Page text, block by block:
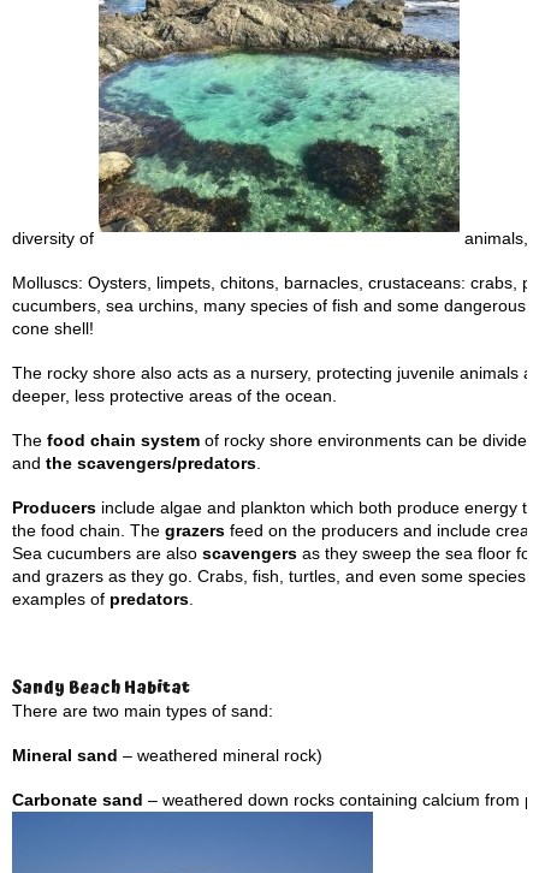
diversity of animals,
Molluscs: Oysters, limpets, chitons, barnacles, crustaceans: crabs,
cucumbers, sea urchins, many species of fish and some dangerous
cone shell!
The rocky shore also acts as a nursery, protecting juvenile animals
deeper, less protective areas of the ocean.
The food chain system of rocky shore environments can be
and the scavengers/predators
Producers include algae and plankton which both produce energy
the food chain. The grazers feed on the producers and include
Sea cucumbers are also scavengers as they sweep the sea floor
and grazers as they go. Crabs, fish, turtles, and even some species
examples of predators
Sandy Beach Habitat
There are two main types of sand:
Mineral sand – weathered mineral rock)
Carbonate sand – weathered down rocks containing calcium from